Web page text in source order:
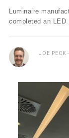
Luminaire
completed an
JOE PECK